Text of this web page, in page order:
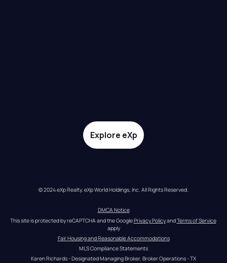
Explore eXp
© 2024 eXp Realty. eXp World Holdings, Inc. All Rights Reserved.
DMCA Notice
This site is protected by reCAPTCHA and the Google Privacy Policy and Terms of Service
apply
Fair Housing and Reasonable Accommodations
MLS Compliance Statements
Karen Richards - Designated Managing Broker, Broker Operations - TX